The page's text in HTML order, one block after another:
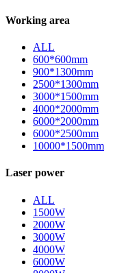
Working area
ALL
600*600mm
900*1300mm
2500*1300mm
3000*1500mm
4000*2000mm
6000*2000mm
6000*2500mm
10000*1500mm
Laser power
ALL
1500W
2000W
3000W
4000W
6000W